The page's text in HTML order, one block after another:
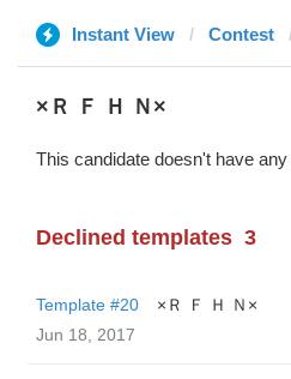
Instant View Contest
×Ｒ Ｆ Ｈ Ｎ×
This candidate doesn't have
Declined templates 3
Template #20
×Ｒ Ｆ Ｈ Ｎ×
Jun 18, 2017